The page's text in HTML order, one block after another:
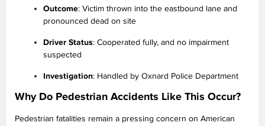
Outcome: Victim thrown into the eastbound lane and
pronounced dead on site
Driver Status: Cooperated fully, and no impairment
suspected
Investigation: Handled by Oxnard Police Department
Why Do Pedestrian Accidents Like This Occur?
Pedestrian fatalities remain a pressing concern on American